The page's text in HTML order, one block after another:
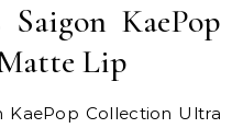
Saigon KaePop
Lip